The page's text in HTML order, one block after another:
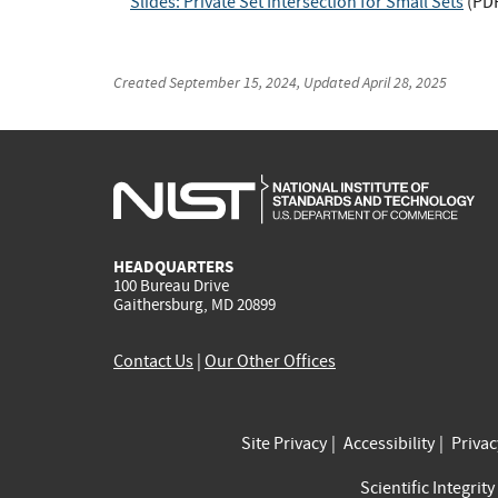
CreatedSeptember 15, 2024, UpdatedApril 28, 2025
HEADQUARTERS
100 Bureau Drive
Gaithersburg, MD 20899
Contact Us Our Other Offices
Site Privacy Accessibility
Scientific Integrity